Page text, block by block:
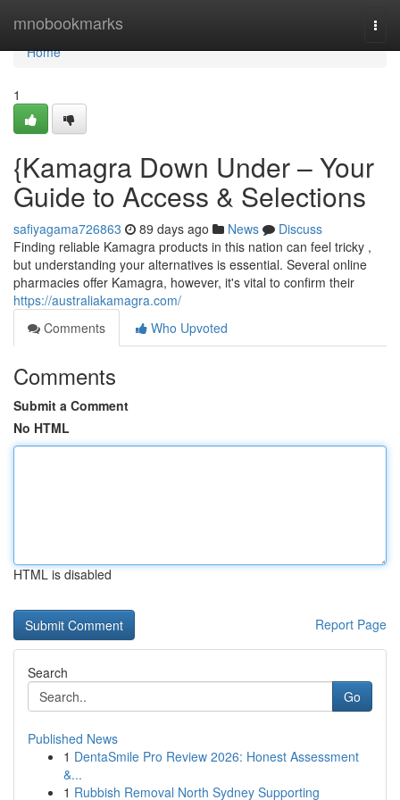
mnobookmarks
Home
Home
1
{Kamagra Down Under – Your
Guide to Access & Selections
safiyagama726863 89 days ago News
Discuss
Finding reliable Kamagra products in this nation can feel tricky ,
but understanding your alternatives is essential. Several online
pharmacies offer Kamagra, however, it's vital to confirm their
https://australiakamagra.com/
Comments
Who Upvoted
Comments
Submit a Comment
No HTML
HTML is disabled
Report Page
Search
Go
Published News
1 DentaSmile Pro Review 2026: Honest Assessment
&...
1 Rubbish Removal North Sydney Supporting